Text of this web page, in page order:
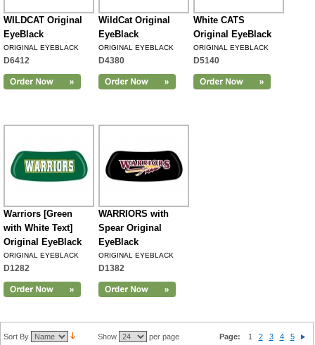
WILDCAT Original
EyeBlack
ORIGINAL EYEBLACK
D6412
WildCat Original
EyeBlack
ORIGINAL EYEBLACK
D4380
White CATS
Original EyeBlack
ORIGINAL EYEBLACK
D5140
Warriors [Green
with White Text]
Original EyeBlack
ORIGINAL EYEBLACK
D1282
WARRIORS with
Spear Original
EyeBlack
ORIGINAL EYEBLACK
D1382
Sort By Show per page Page: 1 2 3 4 5